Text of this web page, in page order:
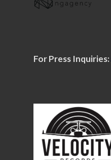
For Press Inquiries: